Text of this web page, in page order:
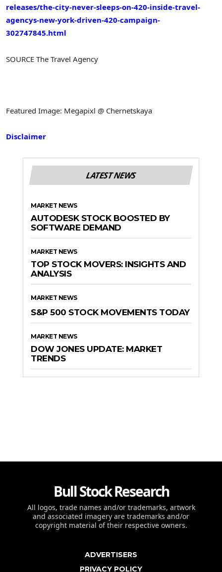
releases/the-city-never-sleeps-on-420-inside-travel-
agencys-new-york-driven-420-campaign-
302747845.html
SOURCE The Travel Agency
Featured Image: Megapixl @ Chernetskaya
Disclaimer
LATEST NEWS
MARKET NEWS
AUTODESK STOCK BOOSTED BY
SOFTWARE DEMAND
MARKET NEWS
TOP STOCK MOVERS: INSIGHTS AND
ANALYSIS
MARKET NEWS
S&P 500 STOCK MOVEMENTS TODAY
MARKET NEWS
DOW JONES UPDATE: MARKET
TRENDS
Bull Stock Research
All logos, trade names and/or trademarks, artwork
and associated imagery are trademarks and/or
copyright material of their respective owners.
ADVERTISERS
PRIVACY POLICY